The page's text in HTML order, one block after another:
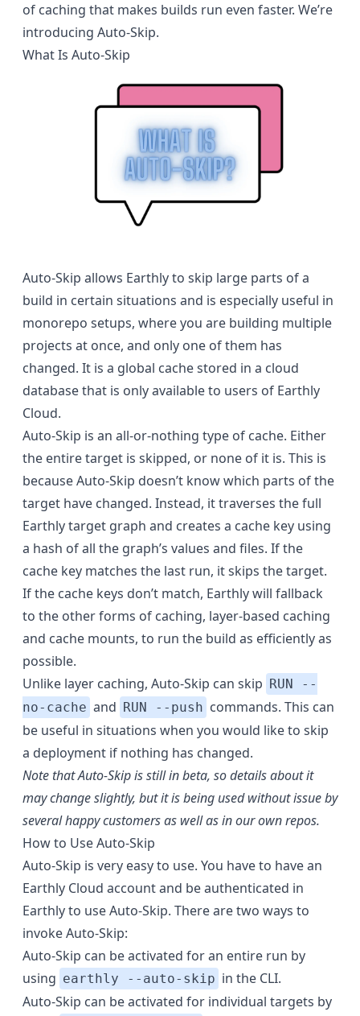
of caching that makes builds run even faster. We’re
introducing Auto-Skip.
What Is Auto-Skip
Auto-Skip allows Earthly to skip large parts of a
build in certain situations and is especially useful in
monorepo setups, where you are building multiple
projects at once, and only one of them has
changed. It is a global cache stored in a cloud
database that is only available to users of Earthly
Cloud.
Auto-Skip is an all-or-nothing type of cache. Either
the entire target is skipped, or none of it is. This is
because Auto-Skip doesn’t know which parts of the
target have changed. Instead, it traverses the full
Earthly target graph and creates a cache key using
a hash of all the graph’s values and files. If the
cache key matches the last run, it skips the target.
If the cache keys don’t match, Earthly will fallback
to the other forms of caching, layer-based caching
and cache mounts, to run the build as efficiently as
possible.
Unlike layer caching, Auto-Skip can skip RUN --
no-cache and RUN --push commands. This can
be useful in situations when you would like to skip
a deployment if nothing has changed.
Note that Auto-Skip is still in beta, so details about it
may change slightly, but it is being used without issue by
several happy customers as well as in our own repos.
How to Use Auto-Skip
Auto-Skip is very easy to use. You have to have an
Earthly Cloud account and be authenticated in
Earthly to use Auto-Skip. There are two ways to
invoke Auto-Skip:
Auto-Skip can be activated for an entire run by
using earthly --auto-skip in the CLI.
Auto-Skip can be activated for individual targets by